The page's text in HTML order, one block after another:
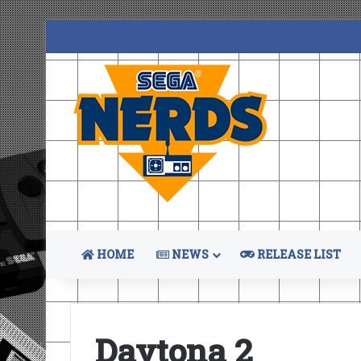
HOME NEWS RELEASE LIST
Daytona 2